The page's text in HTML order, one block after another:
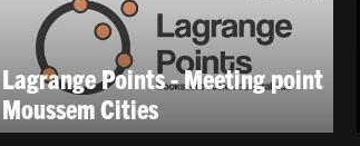
Lagrange Points - Meeting point
Moussem Cities